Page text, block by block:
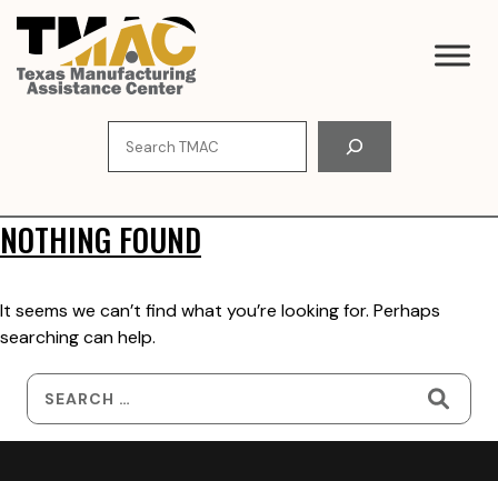
Skip
content
NOTHING FOUND
It seems we can’t find what you’re looking for. Perhaps
searching can help.
Search
for: